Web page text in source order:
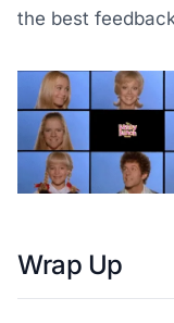
the best
Wrap Up